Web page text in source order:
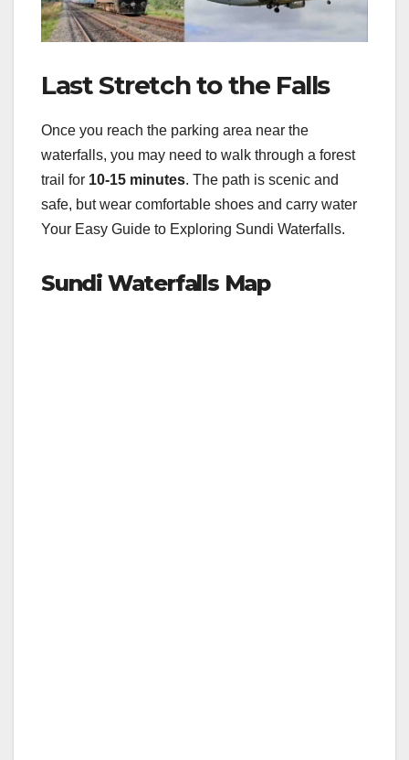
Last Stretch to the Falls
Once you reach the parking area near the
waterfalls, you may need to walk through a forest
trail for 10-15 minutes. The path is scenic and
safe, but wear comfortable shoes and carry water
Your Easy Guide to Exploring Sundi Waterfalls.
Sundi Waterfalls Map